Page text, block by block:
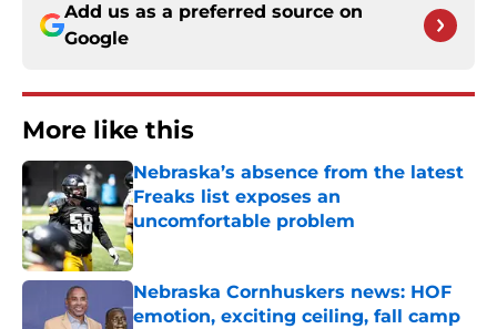
Add us as a preferred source on
Google
More like this
Nebraska’s absence from the latest
Freaks list exposes an
uncomfortable problem
Published by on Invalid Date
Nebraska Cornhuskers news: HOF
emotion, exciting ceiling, fall camp